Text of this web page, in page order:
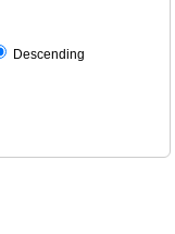
Descending